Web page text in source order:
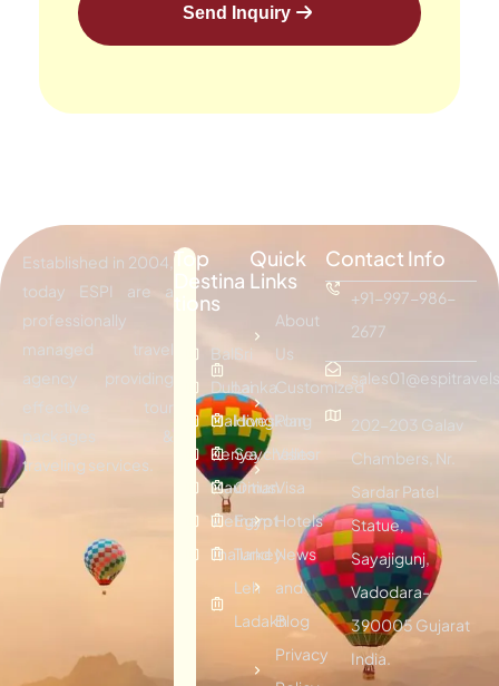
Send Inquiry
Established in 2004,
today ESPI are a
professionally
managed travel
agency providing
effective tour
packages &
traveling services.
Top
Destina
tions
Bali
Dubai
Maldives
Kenya
Mauritius
Vietnam
Thailand
Sri
Lanka
Hongkong
Seychelles
Oman
Egypt
Turkey
Leh
Ladakh
Quick
Links
About
Us
Customized
Plan
Visitor
Visa
Hotels
News
and
Blog
Privacy
Contact Info
+91-997-986-
2677
202-203 Galav
Chambers, Nr.
Sardar Patel
Statue,
Sayajigunj,
Vadodara-
390005 Gujarat
India.